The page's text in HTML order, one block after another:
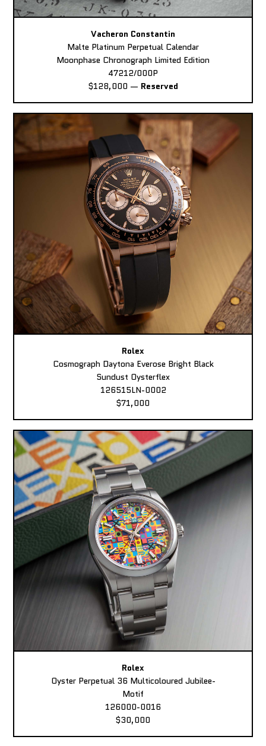
Vacheron Constantin
Malte Platinum Perpetual Calendar
Moonphase Chronograph Limited Edition
47212/000P
$128,000 — Reserved
Rolex
Cosmograph Daytona Everose Bright Black
Sundust Oysterflex
126515LN-0002
$71,000
Rolex
Oyster Perpetual 36 Multicoloured Jubilee-
Motif
126000-0016
$30,000